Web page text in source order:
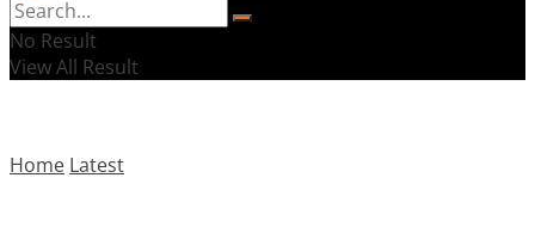
No Result
View All Result
Home Latest